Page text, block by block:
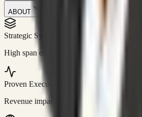
ABOUT
Strategic Systems
High span of control and lean operations.
Proven Execution
Revenue impact enabled for clients globally.